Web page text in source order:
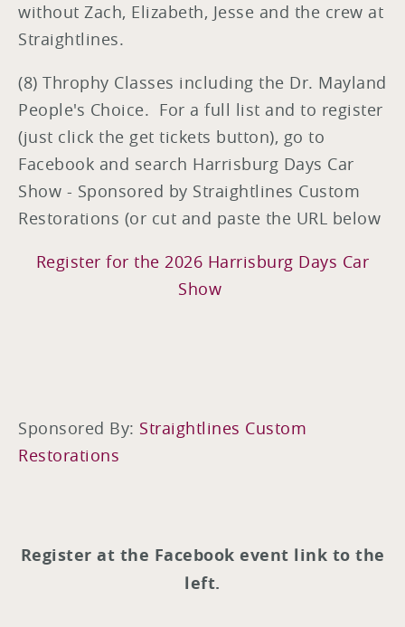
without Zach, Elizabeth, Jesse and the crew at
Straightlines.
(8) Throphy Classes including the Dr. Mayland
People's Choice. For a full list and to register
(just click the get tickets button), go to
Facebook and search Harrisburg Days Car
Show - Sponsored by Straightlines Custom
Restorations (or cut and paste the URL below
Register for the 2026 Harrisburg Days Car
Show
Sponsored By: Straightlines Custom
Restorations
Register at the Facebook event link to the
left.